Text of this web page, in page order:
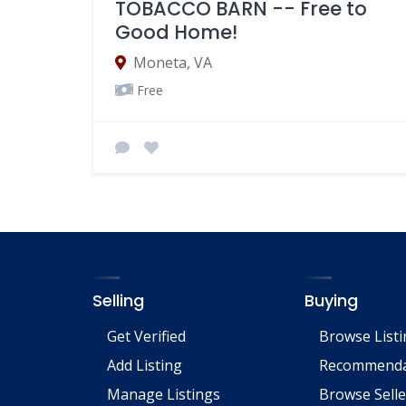
TOBACCO BARN -- Free to
Good Home!
Moneta, VA
Free
Selling
Get Verified
Add Listing
Manage Listings
Buying
Browse
Browse